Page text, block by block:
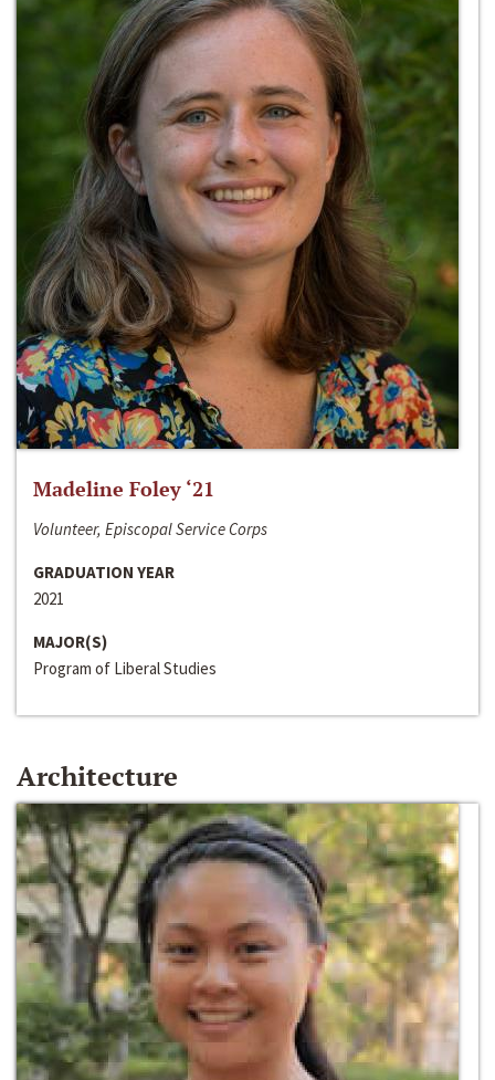
Madeline Foley ‘21
Volunteer, Episcopal Service Corps
GRADUATION YEAR
2021
MAJOR(S)
Program of Liberal Studies
Architecture